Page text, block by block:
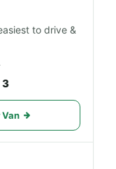
to drive &
3
Van